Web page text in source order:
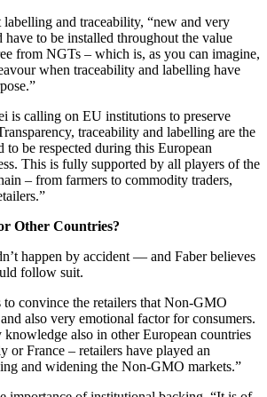
and traceability, “new and very
to be installed throughout the value
from NGTs – which is, as you can imagine,
when traceability and labelling have
is calling on EU institutions to preserve
traceability and labelling are the
to be respected during this European
This is fully supported by all players of the
– from farmers to commodity traders,
Other Countries?
happen by accident — and Faber believes
follow suit.
convince the retailers that Non-GMO
also very emotional factor for consumers.
also in other European countries
or France – retailers have played an
and widening the Non-GMO markets.”